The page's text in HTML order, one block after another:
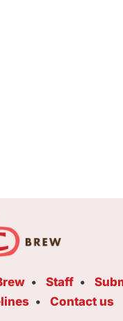
Staff
Contact us